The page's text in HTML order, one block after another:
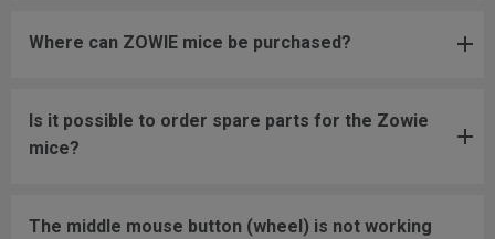
Where can ZOWIE mice be purchased?
Is it possible to order spare parts for the Zowie
mice?
The middle mouse button (wheel) is not working